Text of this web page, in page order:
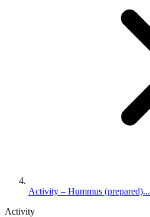
Activity – Hummus (prepared)...
Activity